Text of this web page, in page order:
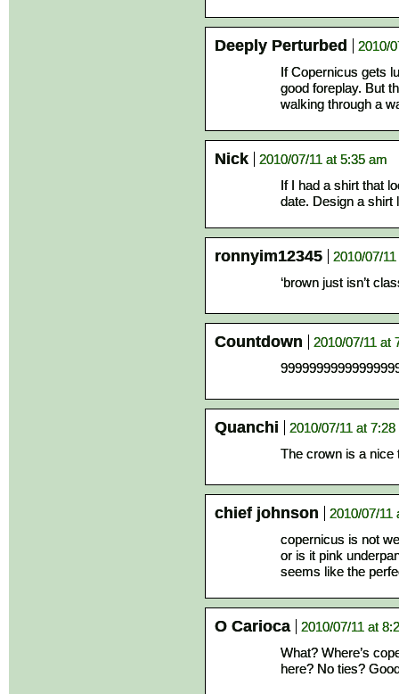
Deeply Perturbed
2010/
If Copernicus gets
good foreplay. But
walking through a
Nick
2010/07/11 at 5:35 am
If I had a shirt that
date. Design a shirt
ronnyim12345
2010/07/
‘brown just isn’t
Countdown
2010/07/11 at
Quanchi
2010/07/11 at
The crown is a nice
chief johnson
2010/07/11
copernicus is not
or is it pink
seems like the
O Carioca
2010/07/11 at
What? Where’s
here? No ties?